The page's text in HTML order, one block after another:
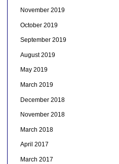
November 2019
October 2019
September 2019
August 2019
May 2019
March 2019
December 2018
November 2018
March 2018
April 2017
March 2017